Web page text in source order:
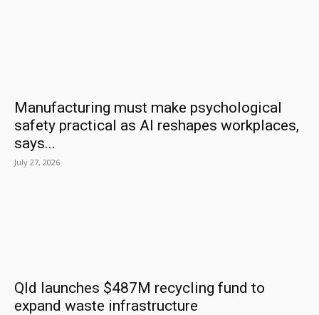
Manufacturing must make psychological
safety practical as AI reshapes workplaces,
says...
July 27, 2026
Qld launches $487M recycling fund to
expand waste infrastructure